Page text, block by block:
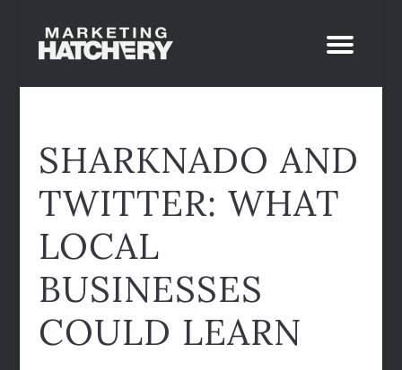
SHARKNADO AND
TWITTER: WHAT
LOCAL
BUSINESSES
COULD LEARN